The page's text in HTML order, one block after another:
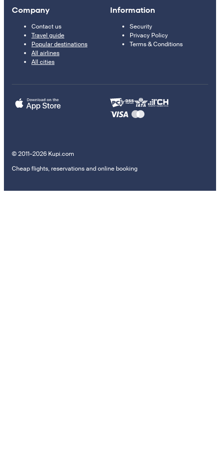
Company
Contact us
Travel guide
Popular destinations
All airlines
All cities
Information
Security
Privacy Policy
Terms & Conditions
© 2011–2026 Kupi.com
Cheap flights, reservations and online booking